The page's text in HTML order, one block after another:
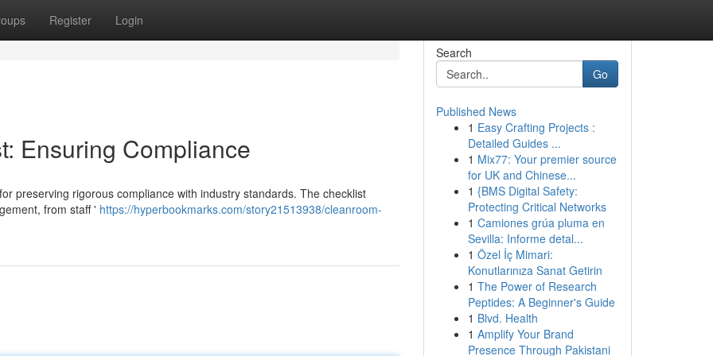
Register Login
Ensuring Compliance
preserving rigorous compliance with industry standards. The checklist
from staff ' https://hyperbookmarks.com/story21513938/cleanroom-
Search
Go
Published News
1 Easy Crafting Projects :
Detailed Guides ...
1 Mix77: Your premier source
for UK and Chinese...
1 {BMS Digital Safety:
Protecting Critical Networks
1 Camiones grúa pluma en
Sevilla: Informe detal...
1 Özel İç Mimari:
Konutlarınıza Sanat Getirin
1 The Power of Research
Peptides: A Beginner's Guide
1 Blvd. Health
1 Amplify Your Brand
Presence Through Pakistani